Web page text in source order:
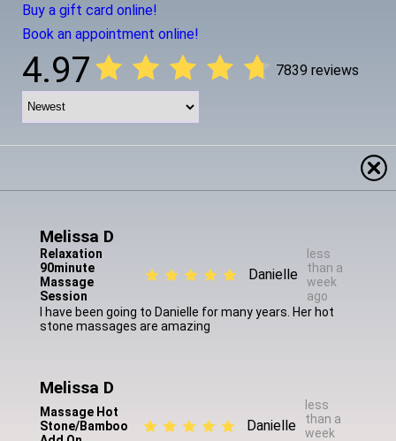
Buy a gift card online!
Book an appointment online!
4.97 7839 reviews
Melissa D
Relaxation
90minute
Massage
Session
Danielle
less
than a
week
ago
I have been going to Danielle for many years. Her hot
stone massages are amazing
Melissa D
Massage Hot
Stone/Bamboo
Danielle
less
than a
week